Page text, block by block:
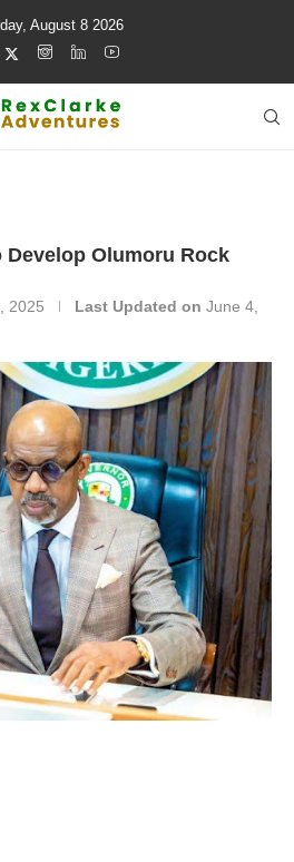
August 8 2026
Develop Olumoru Rock
2025 Last Updated on June 4,